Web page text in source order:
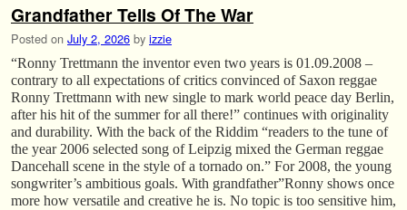
Grandfather Tells Of The War
Posted on July 2, 2026 by izzie
“Ronny Trettmann the inventor even two years is 01.09.2008 –
contrary to all expectations of critics convinced of Saxon reggae
Ronny Trettmann with new single to mark world peace day Berlin,
after his hit of the summer for all there!” continues with originality
and durability. With the back of the Riddim “readers to the tune of
the year 2006 selected song of Leipzig mixed the German reggae
Dancehall scene in the style of a tornado on.” For 2008, the young
songwriter’s ambitious goals. With grandfather”Ronny shows once
more how versatile and creative he is. No topic is too sensitive him,